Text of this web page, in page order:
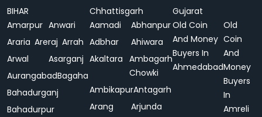
BIHAR
Amarpur Anwari
Araria Areraj Arrah
Arwal
Asarganj
AurangabadBagaha
Bahadurganj
Bahadurpur
Chhattisgarh
Aamadi
Abhanpur
Adbhar
Ahiwara
Akaltara Ambagarh
Chowki
AmbikapurAntagarh
Arang
Arjunda
Gujarat
Old Coin
And Money
Buyers In
Ahmedabad
Old
Coin
And
Money
Buyers
In
Amreli